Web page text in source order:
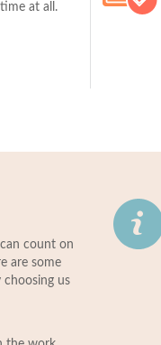
at all.
count on
are some
choosing us